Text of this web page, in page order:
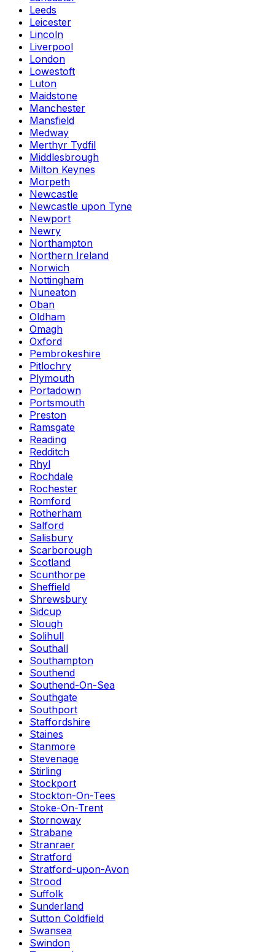
Leeds
Leicester
Lincoln
Liverpool
London
Lowestoft
Luton
Maidstone
Manchester
Mansfield
Medway
Merthyr Tydfil
Middlesbrough
Milton Keynes
Morpeth
Newcastle
Newcastle upon Tyne
Newport
Newry
Northampton
Northern Ireland
Norwich
Nottingham
Nuneaton
Oban
Oldham
Omagh
Oxford
Pembrokeshire
Pitlochry
Plymouth
Portadown
Portsmouth
Preston
Ramsgate
Reading
Redditch
Rhyl
Rochdale
Rochester
Romford
Rotherham
Salford
Salisbury
Scarborough
Scotland
Scunthorpe
Sheffield
Shrewsbury
Sidcup
Slough
Solihull
Southall
Southampton
Southend
Southend-On-Sea
Southgate
Southport
Staffordshire
Staines
Stanmore
Stevenage
Stirling
Stockport
Stockton-On-Tees
Stoke-On-Trent
Stornoway
Strabane
Stranraer
Stratford
Stratford-upon-Avon
Strood
Suffolk
Sunderland
Sutton Coldfield
Swansea
Swindon